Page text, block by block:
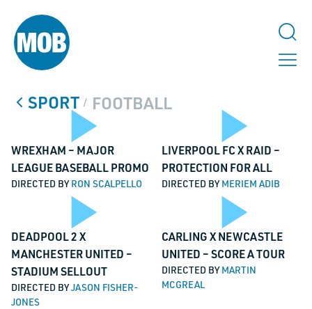
SPORT / FOOTBALL
Play
Video
WREXHAM – MAJOR
LEAGUE BASEBALL PROMO
DIRECTED BYRON SCALPELLO
LIVERPOOL FC X RAID –
PROTECTION FOR ALL
DIRECTED BYMERIEM ADIB
Play
DEADPOOL 2 X
MANCHESTER UNITED –
STADIUM SELLOUT
DIRECTED BYJASON FISHER-
JONES
CARLING X NEWCASTLE
UNITED – SCORE A TOUR
DIRECTED BYMARTIN
MCGREAL